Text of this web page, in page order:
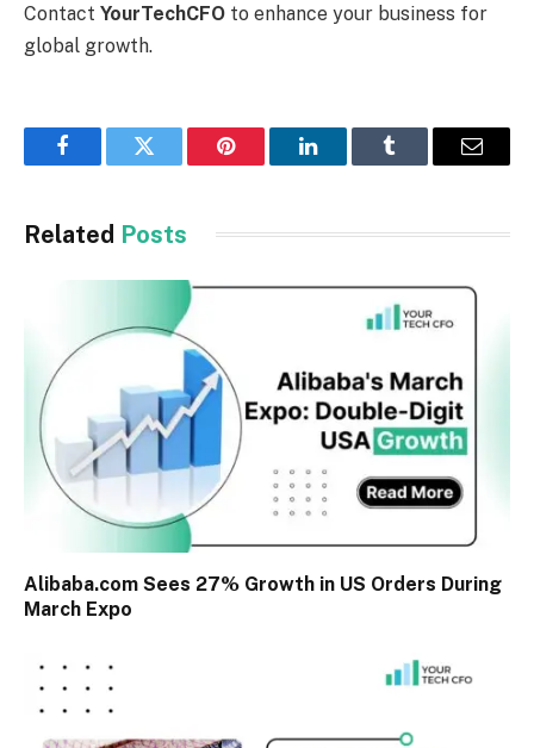
Contact YourTechCFO to enhance your business for
global growth.
FacebookTwitter Pinterest LinkedInTumblr Email
Related Posts
Alibaba.com Sees 27% Growth in US Orders During
March Expo